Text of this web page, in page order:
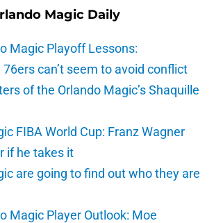
Magic Daily
Magic Playoff Lessons:
can’t seem to avoid conflict
of the Orlando Magic’s Shaquille
FIBA World Cup: Franz Wagner
if he takes it
are going to find out who they are
Magic Player Outlook: Moe